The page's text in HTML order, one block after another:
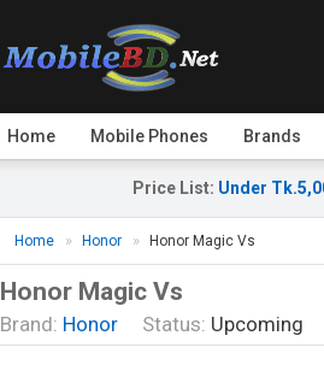
Home Mobile Phones Brands
Price List: Under
Home Honor Honor Magic Vs
Honor Magic Vs
Brand: Honor Status: Upcoming